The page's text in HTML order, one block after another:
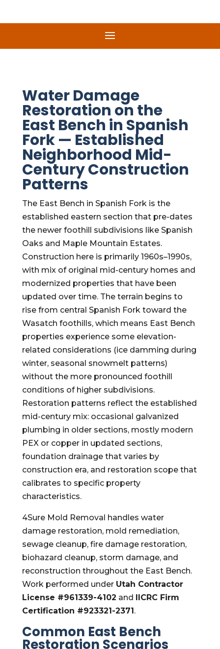
Water Damage
Restoration on the
East Bench in Spanish
Fork — Established
Neighborhood Mid-
Century Construction
Patterns
The East Bench in Spanish Fork is the
established eastern section that pre-dates
the newer foothill subdivisions like Spanish
Oaks and Maple Mountain Estates.
Construction here is primarily 1960s–1990s,
with mix of original mid-century homes and
modernized properties that have been
updated over time. The terrain begins to
rise from central Spanish Fork toward the
Wasatch foothills, which means East Bench
properties experience some elevation-
related considerations (ice damming during
winter, seasonal snowmelt patterns)
without the more pronounced foothill
conditions of higher subdivisions.
Restoration patterns reflect the established
mid-century mix: occasional galvanized
plumbing in older sections, mostly modern
PEX or copper in updated sections,
foundation drainage that varies by
construction era, and restoration scope that
calibrates to specific property
characteristics.
4Sure Mold Removal handles water
damage restoration, mold remediation,
sewage cleanup, fire damage restoration,
biohazard cleanup, storm damage, and
reconstruction throughout the East Bench.
Work performed under Utah Contractor
License #961339-4102 and IICRC Firm
Certification #923321-2371.
Common East Bench
Restoration Scenarios